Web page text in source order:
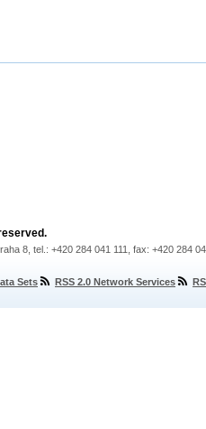
8, tel.: +420 284 041 111, fax: +420 284
Sets RSS 2.0 Network Services